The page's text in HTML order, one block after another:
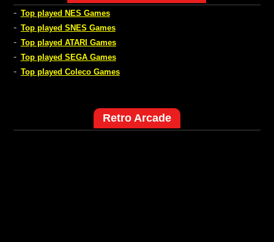
- Top played NES Games
- Top played SNES Games
- Top played ATARI Games
- Top played SEGA Games
- Top played Coleco Games
Retro Arcade